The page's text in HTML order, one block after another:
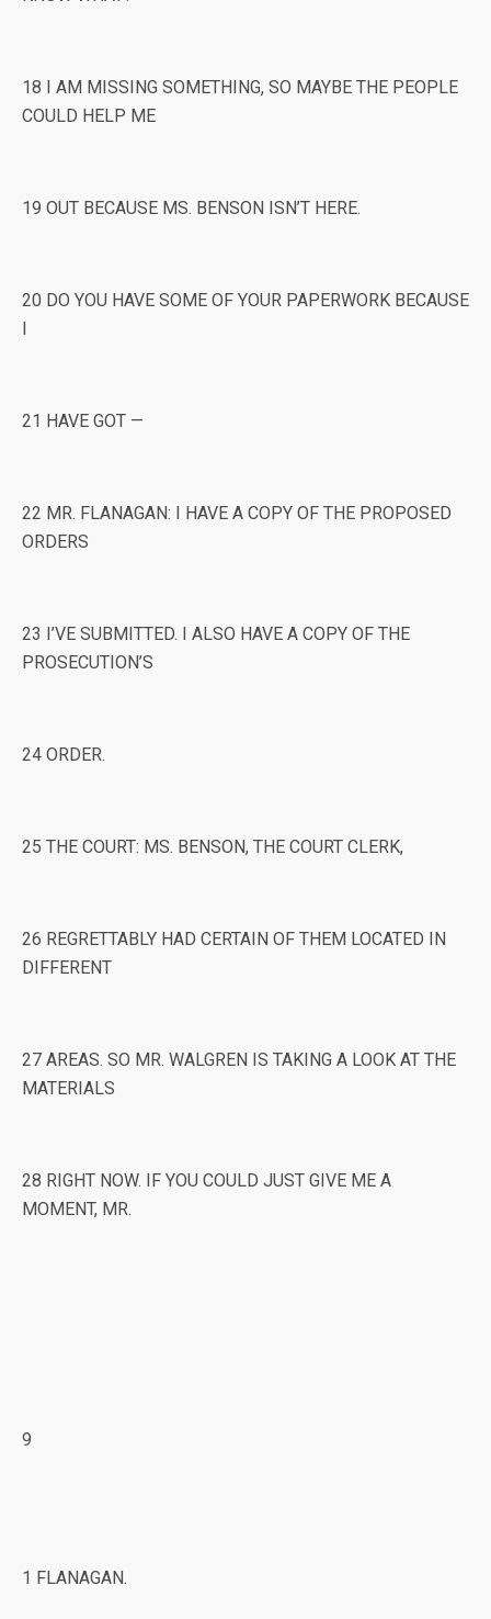
18 I AM MISSING SOMETHING, SO MAYBE THE PEOPLE
COULD HELP ME
19 OUT BECAUSE MS. BENSON ISN’T HERE.
20 DO YOU HAVE SOME OF YOUR PAPERWORK BECAUSE
I
21 HAVE GOT —
22 MR. FLANAGAN: I HAVE A COPY OF THE PROPOSED
ORDERS
23 I’VE SUBMITTED. I ALSO HAVE A COPY OF THE
PROSECUTION’S
24 ORDER.
25 THE COURT: MS. BENSON, THE COURT CLERK,
26 REGRETTABLY HAD CERTAIN OF THEM LOCATED IN
DIFFERENT
27 AREAS. SO MR. WALGREN IS TAKING A LOOK AT THE
MATERIALS
28 RIGHT NOW. IF YOU COULD JUST GIVE ME A
MOMENT, MR.
9
1 FLANAGAN.